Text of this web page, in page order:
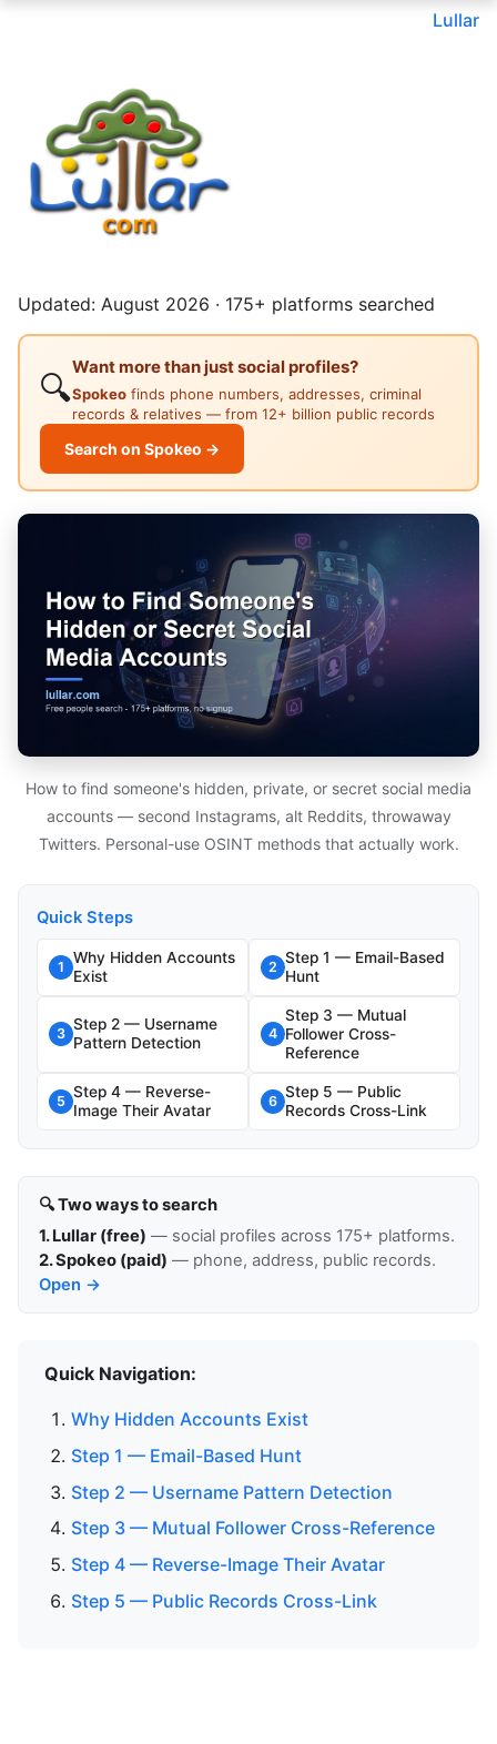
Lullar
Updated: August 2026 · 175+ platforms searched
🔍
Want more than just social profiles?
Spokeo finds phone numbers, addresses, criminal
records & relatives — from 12+ billion public records
Search on Spokeo →
How to find someone's hidden, private, or secret social media
accounts — second Instagrams, alt Reddits, throwaway
Twitters. Personal-use OSINT methods that actually work.
Quick Steps
1
Why Hidden Accounts
Exist
2
Step 1 — Email-Based
Hunt
3
Step 2 — Username
Pattern Detection
4
Step 3 — Mutual
Follower Cross-
Reference
5
Step 4 — Reverse-
Image Their Avatar
6
Step 5 — Public
Records Cross-Link
🔍 Two ways to search
1. Lullar (free) — social profiles across 175+ platforms.
2. Spokeo (paid) — phone, address, public records.
Open →
Quick Navigation:
Why Hidden Accounts Exist
Step 1 — Email-Based Hunt
Step 2 — Username Pattern Detection
Step 3 — Mutual Follower Cross-Reference
Step 4 — Reverse-Image Their Avatar
Step 5 — Public Records Cross-Link